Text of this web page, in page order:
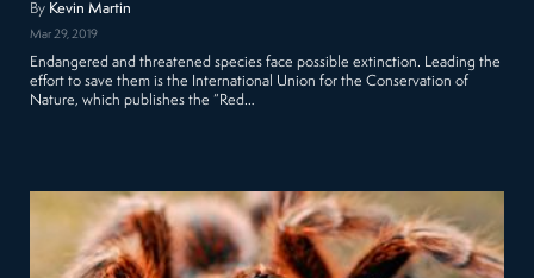
By Kevin Martin
Mar 29, 2019
Endangered and threatened species face possible extinction. Leading the
effort to save them is the International Union for the Conservation of
Nature, which publishes the “Red…